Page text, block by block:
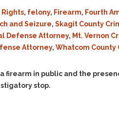
a
of
Conviction
Statute of Limitations
, felony, Firearm, Fourth
and Seizure, Skagit County
Defense Attorney, Mt. Vernon
Attorney, Whatcom
firearm in public and the
stop.